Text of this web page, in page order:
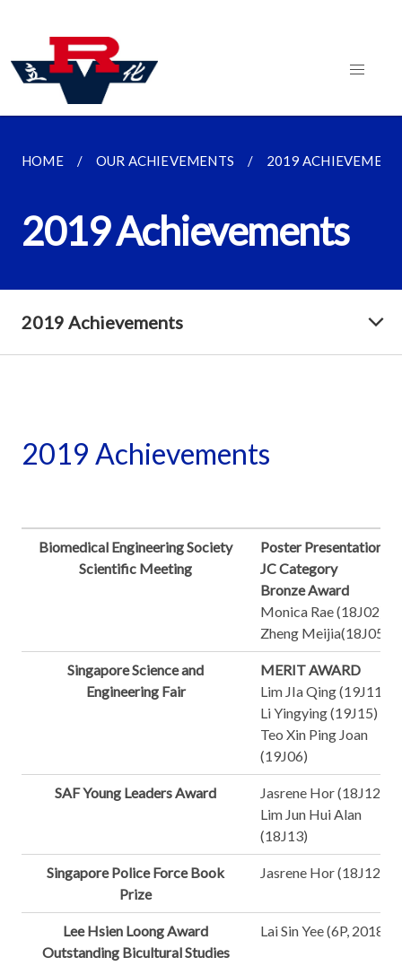
HOME OUR ACHIEVEMENTS 2019
2019 Achievements
2019 Achievements
2019 Achievements
Biomedical Engineering Society
Scientific Meeting
Poster Presentation -
JC Category
Bronze Award
Monica Rae (18J02)
Zheng Meijia(18J05)
Singapore Science and
Engineering Fair
MERIT AWARD
Lim JIa Qing (19J11)
Li Yingying (19J15)
Teo Xin Ping Joan
(19J06)
SAF Young Leaders Award
Jasrene Hor (18J12)
Lim Jun Hui Alan
(18J13)
Singapore Police Force Book
Prize
Jasrene Hor (18J12)
Lee Hsien Loong Award
Outstanding Bicultural Studies
Lai Sin Yee (6P, 2018)